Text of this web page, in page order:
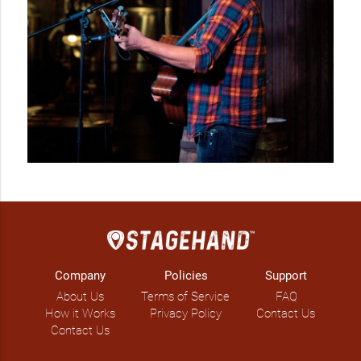
festivals, beer gardens & garden parties.
Don't be a stranger, get in touch...
Available as a solo act, two or three piece band.
Company
About Us
How it Works
Contact Us
Policies
Terms of Service
Privacy Policy
Support
FAQ
Contact Us